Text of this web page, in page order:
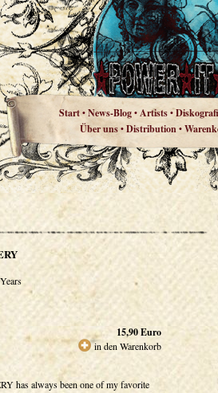
Start•News-Blog•Artists•
Über uns•Distribution•
15,90Euro
in den Warenkorb
has always been one of my favorite